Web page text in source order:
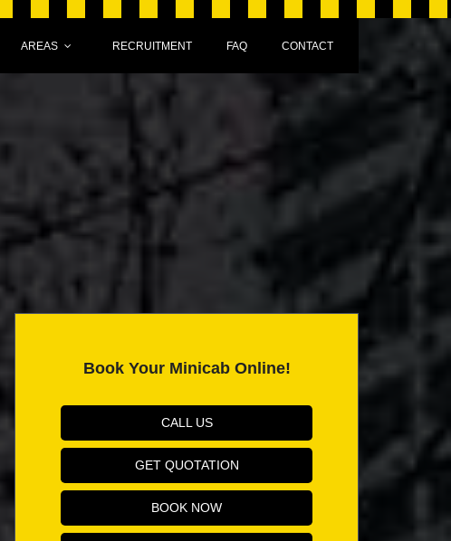
AREAS RECRUITMENT FAQ CONTACT
Book Your Minicab Online!
CALL US
GET QUOTATION
BOOK NOW